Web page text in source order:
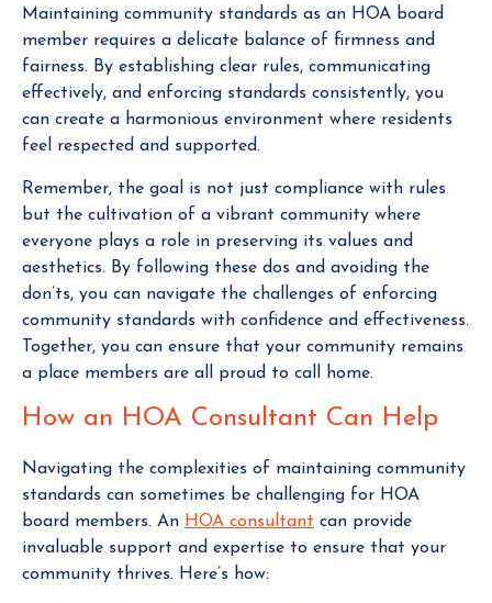
Maintaining community standards as an HOA board
member requires a delicate balance of firmness and
fairness. By establishing clear rules, communicating
effectively, and enforcing standards consistently, you
can create a harmonious environment where residents
feel respected and supported.
Remember, the goal is not just compliance with rules
but the cultivation of a vibrant community where
everyone plays a role in preserving its values and
aesthetics. By following these dos and avoiding the
don’ts, you can navigate the challenges of enforcing
community standards with confidence and effectiveness.
Together, you can ensure that your community remains
a place members are all proud to call home.
How an HOA Consultant Can Help
Navigating the complexities of maintaining community
standards can sometimes be challenging for HOA
board members. An HOA consultant can provide
invaluable support and expertise to ensure that your
community thrives. Here’s how: